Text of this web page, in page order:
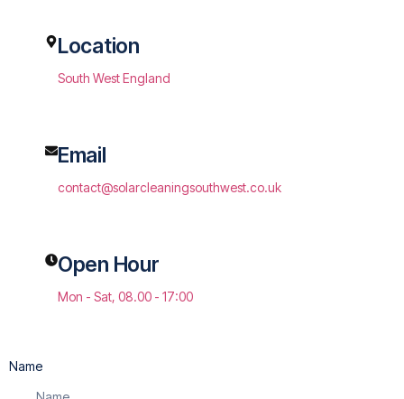
Location
South West England
Email
contact@solarcleaningsouthwest.co.uk
Open Hour
Mon - Sat, 08.00 - 17:00
Name